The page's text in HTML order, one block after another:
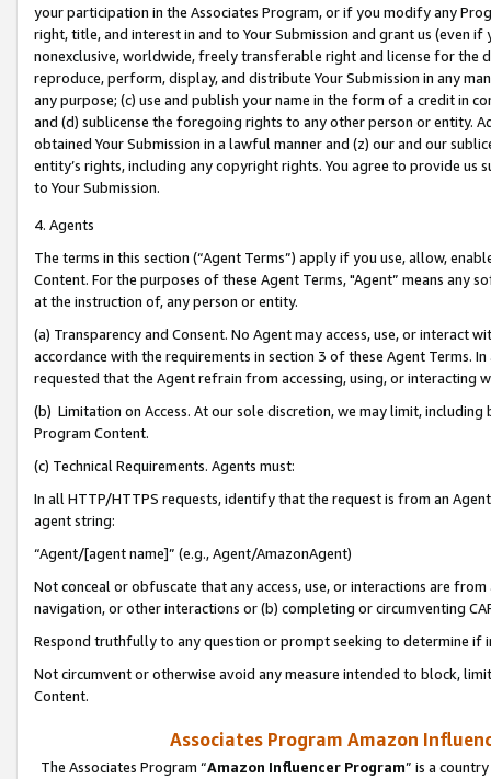
your participation in the Associates Program, or if you modify any
right, title, and interest in and to Your Submission and grant us (even
nonexclusive, worldwide, freely transferable right and license for
reproduce, perform, display, and distribute Your Submission in any
any purpose; (c) use and publish your name in the form of a credit in
and (d) sublicense the foregoing rights to any other person or entity.
obtained Your Submission in a lawful manner and (z) our and our
entity’s rights, including any copyright rights. You agree to provide us
to Your Submission.
4. Agents
The terms in this section (“Agent Terms”) apply if you use, allow,
Content. For the purposes of these Agent Terms, "Agent” means
at the instruction of, any person or entity.
(a) Transparency and Consent. No Agent may access, use, or
accordance with the requirements in section 3 of these Agent Terms.
requested that the Agent refrain from accessing, using, or interacting
(b) Limitation on Access. At our sole discretion, we may limit,
Program Content.
(c) Technical Requirements. Agents must:
In all HTTP/HTTPS requests, identify that the request is from an
agent string:
“Agent/[agent name]” (e.g., Agent/AmazonAgent)
Not conceal or obfuscate that any access, use, or interactions are
navigation, or other interactions or (b) completing or circumventing
Respond truthfully to any question or prompt seeking to determine if
Not circumvent or otherwise avoid any measure intended to block,
Content.
Associates Program Amazon
The Associates Program “Amazon Influencer Program” is a